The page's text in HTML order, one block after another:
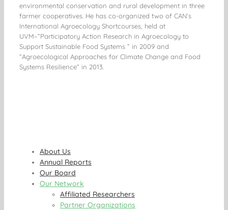
environmental conservation and rural development in three
farmer cooperatives. He has co-organized two of CAN’s
International Agroecology Shortcourses, held at
UVM–“Participatory Action Research in Agroecology to
Support Sustainable Food Systems ” in 2009 and
“Agroecological Approaches for Climate Change and Food
Systems Resilience” in 2013.
About Us
Annual Reports
Our Board
Our Network
Affiliated Researchers
Partner Organizations